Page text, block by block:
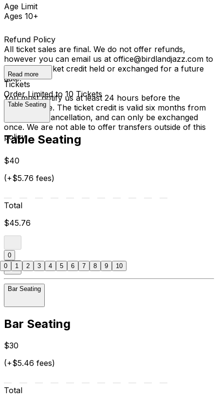
Age Limit
Ages 10+
Refund Policy
All ticket sales are final. We do not offer refunds,
however you can email us at office@birdlandjazz.com to
have your ticket credit held or exchanged for a future
date.
You must notify us at least 24 hours before the
performance. The ticket credit is valid six months from
the date of cancellation, and can only be exchanged
once. We are not able to offer transfers outside of this
policy.
Read more
Tickets
Order Limited to 10 Tickets
Table Seating
Table Seating
$40
(+$5.76 fees)
Total
$45.76
0
Bar Seating
Bar Seating
$30
(+$5.46 fees)
Total
0 1 2 3 4 5 6 7 8 9 10